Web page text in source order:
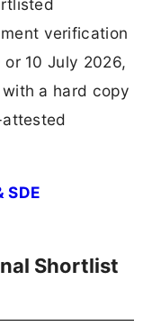
verification
10 July 2026,
a hard copy
SDE
Shortlist